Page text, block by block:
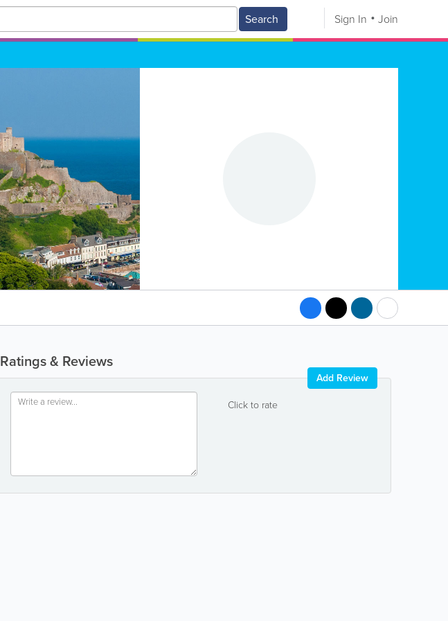
Search Sign In Join
Ratings & Reviews
Click to rate
Add Review